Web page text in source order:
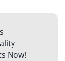
Now!